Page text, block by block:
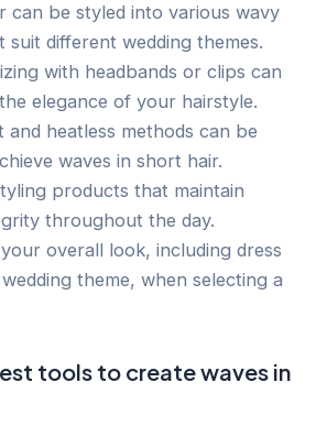
can be styled into various wavy
suit different wedding themes.
with headbands or clips can
elegance of your hairstyle.
and heatless methods can be
waves in short hair.
products that maintain
throughout the day.
overall look, including dress
theme, when selecting a
tools to create waves in